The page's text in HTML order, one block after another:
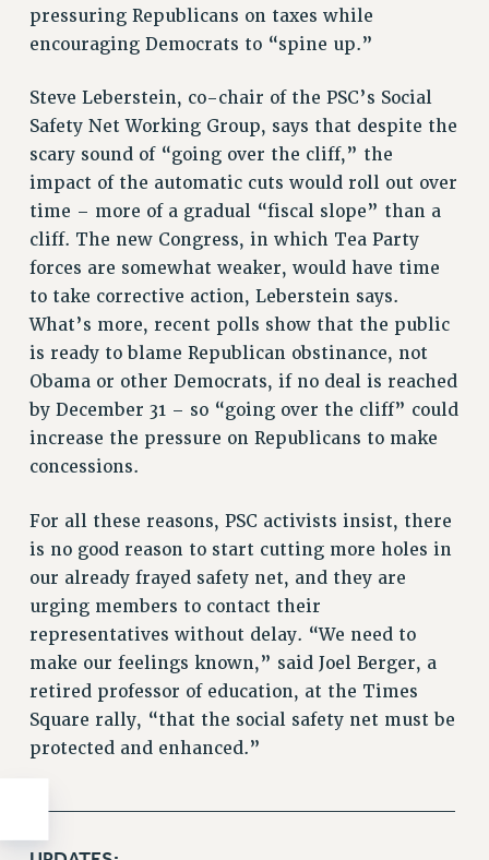
pressuring Republicans on taxes while
encouraging Democrats to “spine up.”
Steve Leberstein, co-chair of the PSC’s Social
Safety Net Working Group, says that despite the
scary sound of “going over the cliff,” the
impact of the automatic cuts would roll out over
time – more of a gradual “fiscal slope” than a
cliff. The new Congress, in which Tea Party
forces are somewhat weaker, would have time
to take corrective action, Leberstein says.
What’s more, recent polls show that the public
is ready to blame Republican obstinance, not
Obama or other Democrats, if no deal is reached
by December 31 – so “going over the cliff” could
increase the pressure on Republicans to make
concessions.
For all these reasons, PSC activists insist, there
is no good reason to start cutting more holes in
our already frayed safety net, and they are
urging members to contact their
representatives without delay. “We need to
make our feelings known,” said Joel Berger, a
retired professor of education, at the Times
Square rally, “that the social safety net must be
protected and enhanced.”